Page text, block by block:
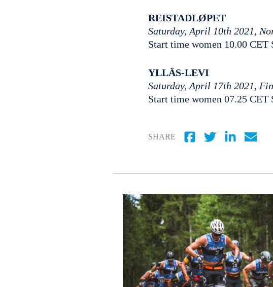
REISTADLØPET
Saturday, April 10th 2021,
Start time women 10.00
YLLÄS-LEVI
Saturday, April 17th 2021,
Start time women 07.25
SHARE